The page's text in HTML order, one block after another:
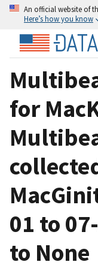
An official website of
Here’s how you know
for
01 to
to None